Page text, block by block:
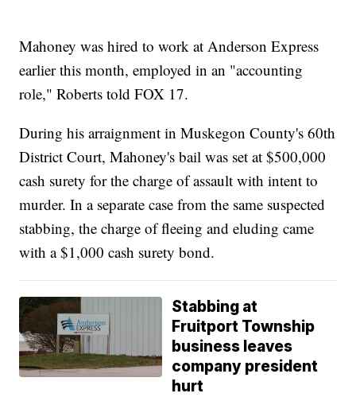
Mahoney was hired to work at Anderson Express
earlier this month, employed in an "accounting
role," Roberts told FOX 17.
During his arraignment in Muskegon County's 60th
District Court, Mahoney's bail was set at $500,000
cash surety for the charge of assault with intent to
murder. In a separate case from the same suspected
stabbing, the charge of fleeing and eluding came
with a $1,000 cash surety bond.
Stabbing at
Fruitport Township
business leaves
company president
hurt